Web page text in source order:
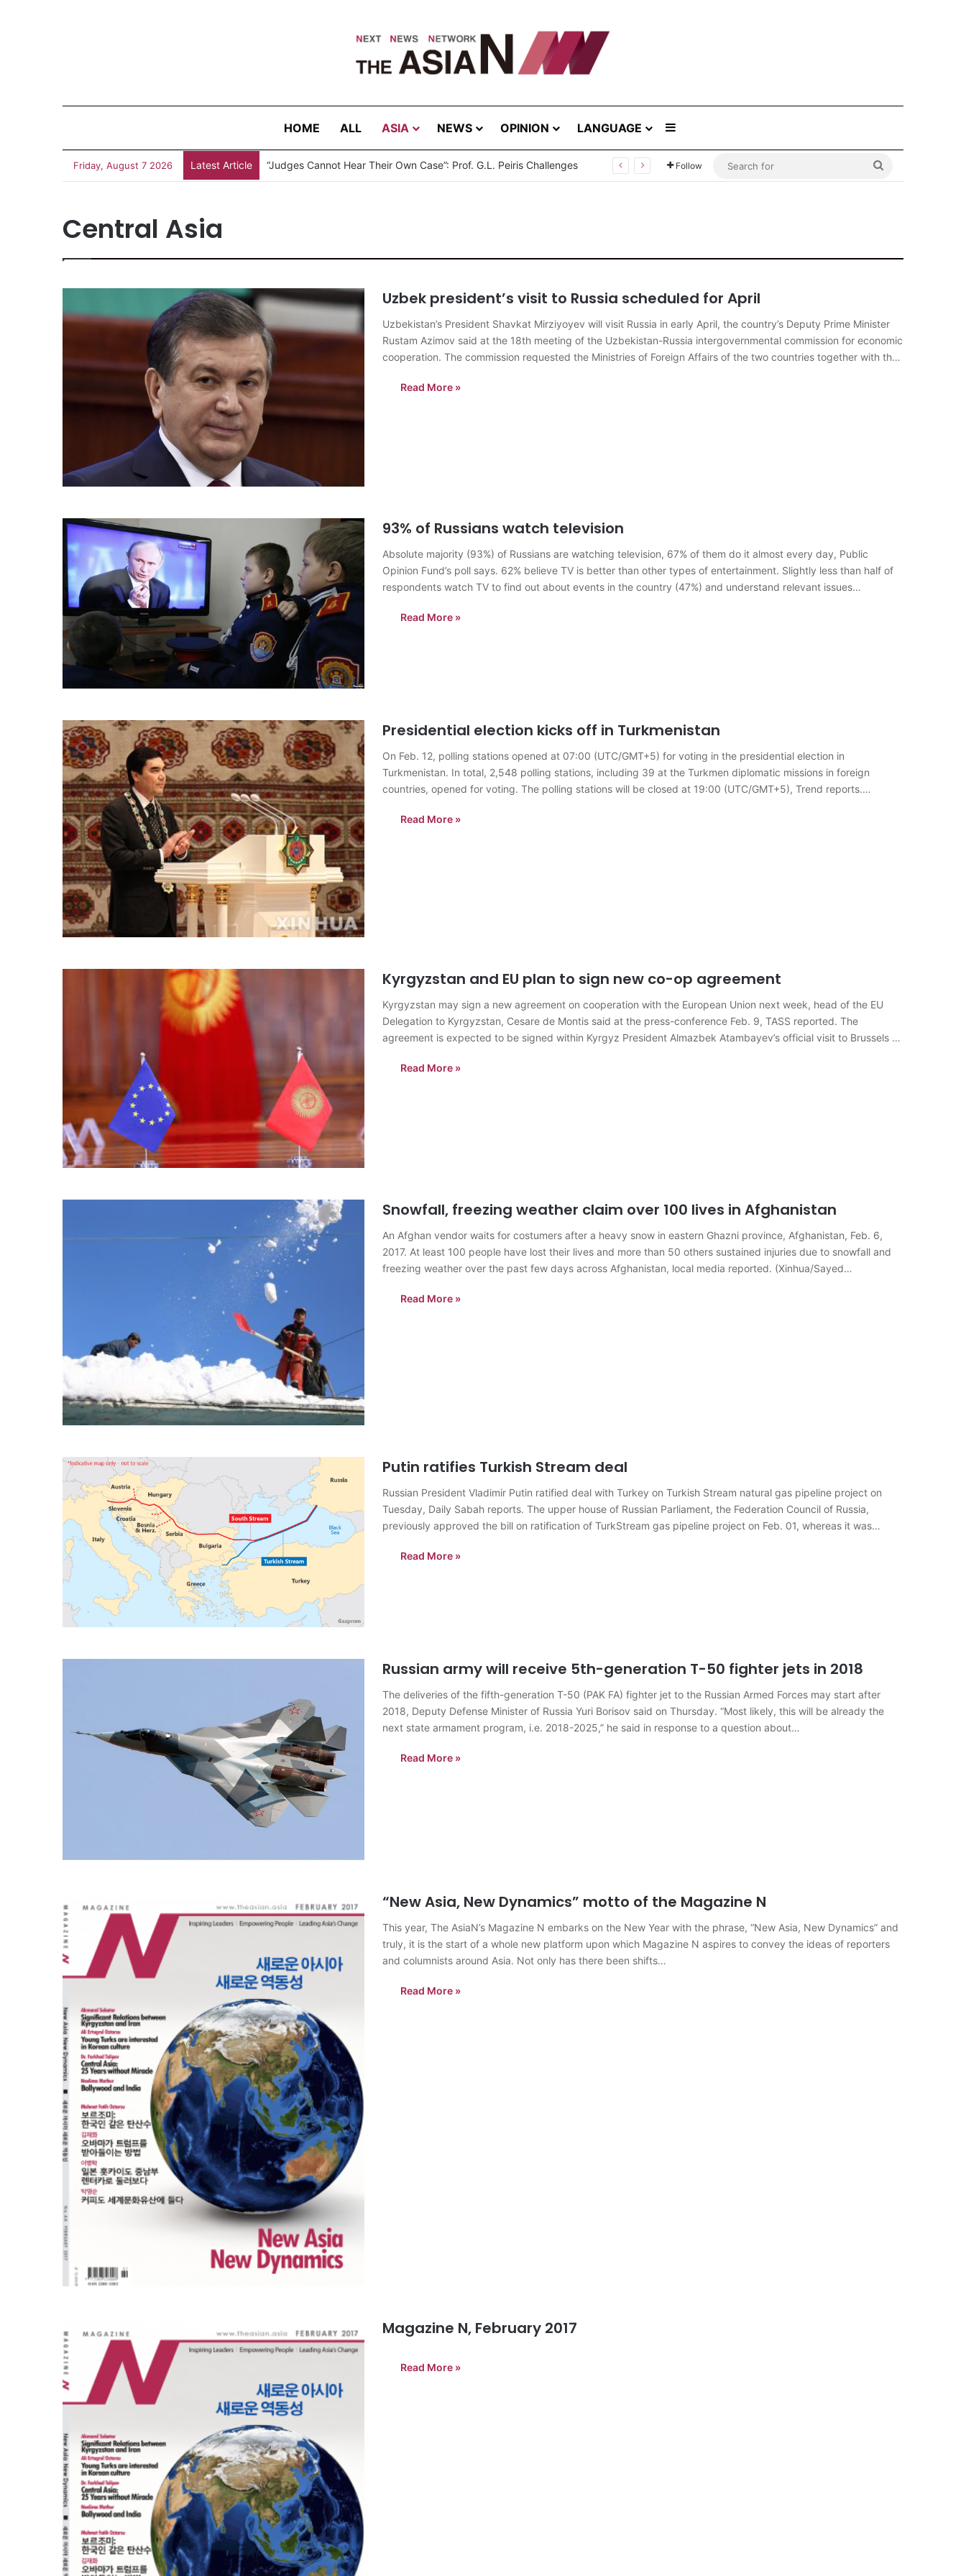
HOME ALL ASIA NEWS OPINION LANGUAGE
Friday, August 7 2026 Latest Article Measles Outbreak in Bangladesh: Infections Increasing Among Adults Follow
Central Asia
Uzbek president’s visit to Russia scheduled for April
Uzbekistan’s President Shavkat Mirziyoyev will visit Russia in early April, the country’s Deputy Prime Minister
Rustam Azimov said at the 18th meeting of the Uzbekistan-Russia intergovernmental commission for economic
cooperation. The commission requested the Ministries of Foreign Affairs of the two countries together with the
Read More »
93% of Russians watch television
Absolute majority (93%) of Russians are watching television, 67% of them do it almost every day, Public
Opinion Fund’s poll says. 62% believe TV is better than other types of entertainment. Slightly less than half of
respondents watch TV to find out about events in the country (47%) and understand relevant issues…
Read More »
Presidential election kicks off in Turkmenistan
On Feb. 12, polling stations opened at 07:00 (UTC/GMT+5) for voting in the presidential election in
Turkmenistan. In total, 2,548 polling stations, including 39 at the Turkmen diplomatic missions in foreign
countries, opened for voting. The polling stations will be closed at 19:00 (UTC/GMT+5), Trend reports.
Read More »
Kyrgyzstan and EU plan to sign new co-op agreement
Kyrgyzstan may sign a new agreement on cooperation with the European Union next week, head of the EU
Delegation to Kyrgyzstan, Cesare de Montis said at the press-conference Feb. 9, TASS reported. The
agreement is expected to be signed within Kyrgyz President Almazbek Atambayev’s official visit to Brussels on
Read More »
Snowfall, freezing weather claim over 100 lives in Afghanistan
An Afghan vendor waits for costumers after a heavy snow in eastern Ghazni province, Afghanistan, Feb. 6,
2017. At least 100 people have lost their lives and more than 50 others sustained injuries due to snowfall and
freezing weather over the past few days across Afghanistan, local media reported. (Xinhua/Sayed…
Read More »
Putin ratifies Turkish Stream deal
Russian President Vladimir Putin ratified deal with Turkey on Turkish Stream natural gas pipeline project on
Tuesday, Daily Sabah reports. The upper house of Russian Parliament, the Federation Council of Russia,
previously approved the bill on ratification of TurkStream gas pipeline project on Feb. 01, whereas it was
Read More »
Russian army will receive 5th-generation T-50 fighter jets in 2018
The deliveries of the fifth-generation T-50 (PAK FA) fighter jet to the Russian Armed Forces may start after
2018, Deputy Defense Minister of Russia Yuri Borisov said on Thursday. “Most likely, this will be already the
next state armament program, i.e. 2018-2025,” he said in response to a question about…
Read More »
“New Asia, New Dynamics” motto of the Magazine N
This year, The AsiaN’s Magazine N embarks on the New Year with the phrase, “New Asia, New Dynamics” and
truly, it is the start of a whole new platform upon which Magazine N aspires to convey the ideas of reporters
and columnists around Asia. Not only has there been shifts…
Read More »
Magazine N, February 2017
Read More »